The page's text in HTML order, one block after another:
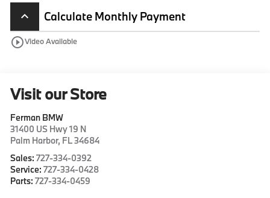
keyboard_arrow_up
Calculate Monthly Payment
play_circle_outlineVideo Available
Visit our Store
Ferman BMW
31400 US Hwy 19 N
Palm Harbor, FL34684
Sales:727-334-0392
Service:727-334-0428
Parts:727-334-0459